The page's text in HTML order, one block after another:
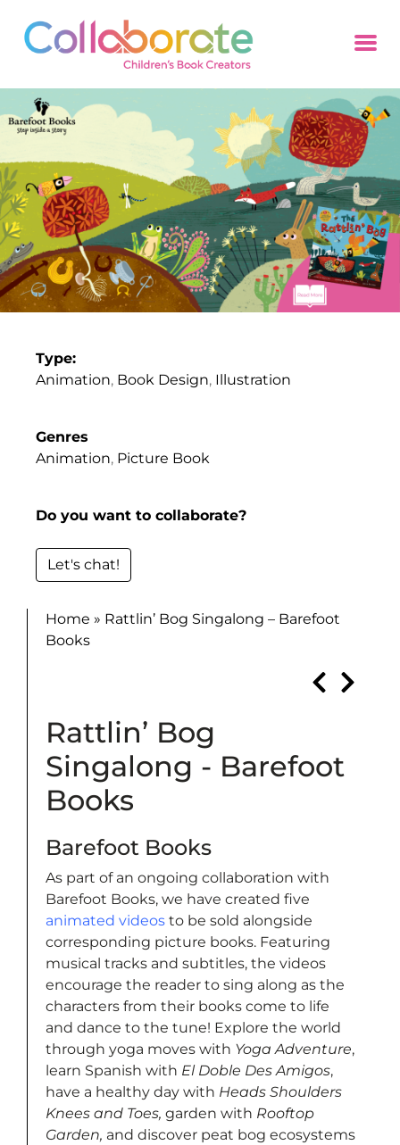
Type:
Animation, Book Design, Illustration
Genres
Animation, Picture Book
Do you want to collaborate?
Let's chat!
Home » Rattlin’ Bog Singalong – Barefoot
Books
Rattlin’ Bog
Singalong - Barefoot
Books
Barefoot Books
As part of an ongoing collaboration with
Barefoot Books, we have created five
animated videos to be sold alongside
corresponding picture books. Featuring
musical tracks and subtitles, the videos
encourage the reader to sing along as the
characters from their books come to life
and dance to the tune! Explore the world
through yoga moves with Yoga Adventure,
learn Spanish with El Doble Des Amigos,
have a healthy day with Heads Shoulders
Knees and Toes, garden with Rooftop
Garden, and discover peat bog ecosystems